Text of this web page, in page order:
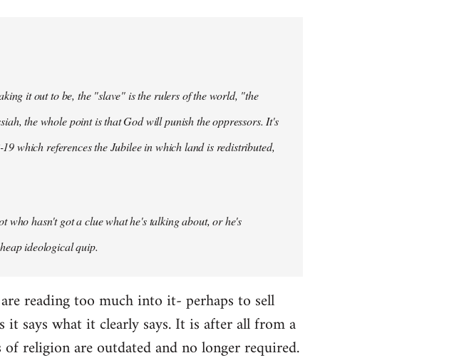
it out to be, the "slave" is the rulers of the world, "the
the whole point is that God will punish the oppressors. It's
which references the Jubilee in which land is redistributed,
who hasn't got a clue what he's talking about, or he's
ideological quip.
reading too much into it- perhaps to sell
it says what it clearly says. It is after all from a
religion are outdated and no longer required.